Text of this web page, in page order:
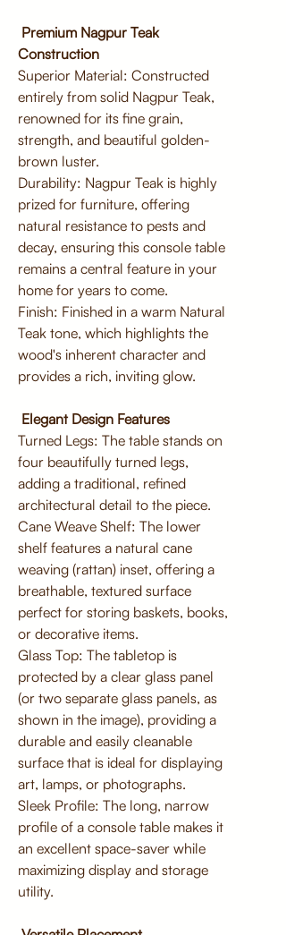
Premium Nagpur Teak
Construction
Superior Material: Constructed
entirely from solid Nagpur Teak,
renowned for its fine grain,
strength, and beautiful golden-
brown luster.
Durability: Nagpur Teak is highly
prized for furniture, offering
natural resistance to pests and
decay, ensuring this console table
remains a central feature in your
home for years to come.
Finish: Finished in a warm Natural
Teak tone, which highlights the
wood's inherent character and
provides a rich, inviting glow.
Elegant Design Features
Turned Legs: The table stands on
four beautifully turned legs,
adding a traditional, refined
architectural detail to the piece.
Cane Weave Shelf: The lower
shelf features a natural cane
weaving (rattan) inset, offering a
breathable, textured surface
perfect for storing baskets, books,
or decorative items.
Glass Top: The tabletop is
protected by a clear glass panel
(or two separate glass panels, as
shown in the image), providing a
durable and easily cleanable
surface that is ideal for displaying
art, lamps, or photographs.
Sleek Profile: The long, narrow
profile of a console table makes it
an excellent space-saver while
maximizing display and storage
utility.